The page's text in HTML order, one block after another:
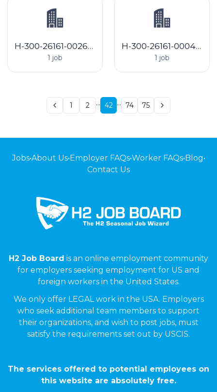
H-300-26161-002643 C & C Hop Farms Inc
1 job
H-300-26161-000417 Elk Mountain Farms
1 job
1 2 ... 42 ... 74 75
Jobs•About Us•Employer FAQs•Worker FAQs•Blog•
Contact Us
H2 Job Board is an online employment community
for employers seeking employment for US and
foreign workers in the United States.
We only offer LEGAL work in the USA. Employers
who seek additional team members to support
their organizations, and wish to post jobs, must
satisfy the requirements set out by USCIS.
The services offered to potential employees on
this website are absolutely free.